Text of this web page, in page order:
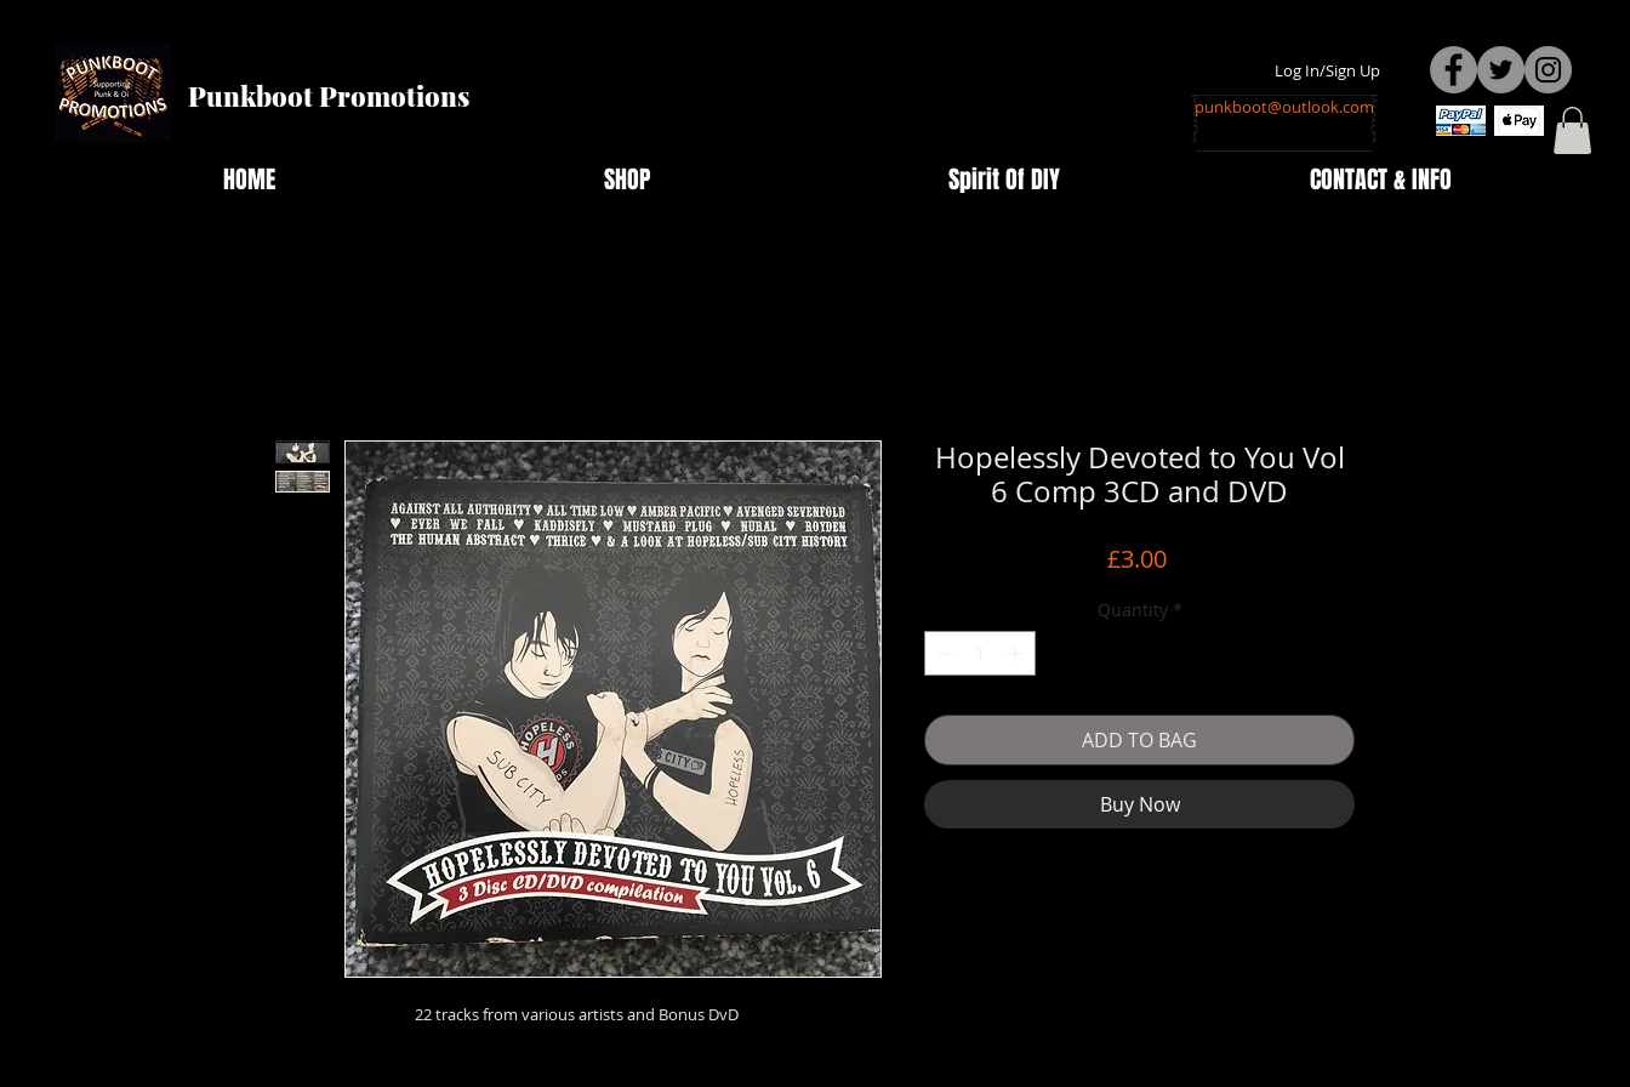
Punkboot Promotions
Log In/Sign Up
punkboot@outlook.com
HOME SHOP Spirit Of DIY CONTACT & INFO
22 tracks from various artists and Bonus DvD
Hopelessly Devoted to You Vol
6 Comp 3CD and DVD
£3.00Price
Quantity *
ADD TO BAG
Buy Now